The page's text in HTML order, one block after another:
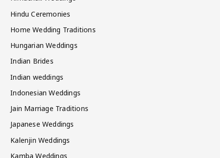
Hindu Ceremonies
Home Wedding Traditions
Hungarian Weddings
Indian Brides
Indian weddings
Indonesian Weddings
Jain Marriage Traditions
Japanese Weddings
Kalenjin Weddings
Kamba Weddings